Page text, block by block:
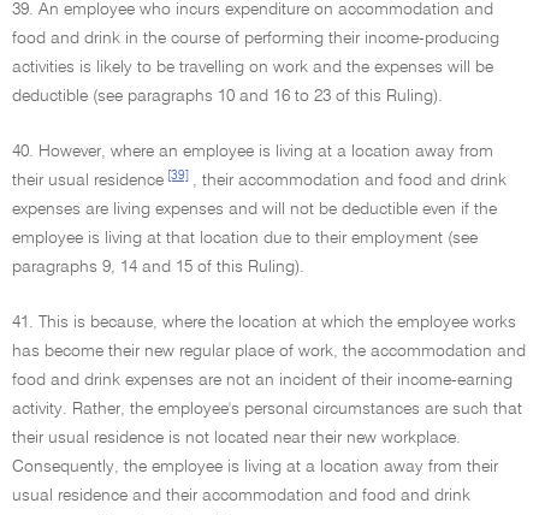
39. An employee who incurs expenditure on accommodation and
food and drink in the course of performing their income-producing
activities is likely to be travelling on work and the expenses will be
deductible (see paragraphs 10 and 16 to 23 of this Ruling).
40. However, where an employee is living at a location away from
their usual residence [39]
, their accommodation and food and drink
expenses are living expenses and will not be deductible even if the
employee is living at that location due to their employment (see
paragraphs 9, 14 and 15 of this Ruling).
41. This is because, where the location at which the employee works
has become their new regular place of work, the accommodation and
food and drink expenses are not an incident of their income-earning
activity. Rather, the employee's personal circumstances are such that
their usual residence is not located near their new workplace.
Consequently, the employee is living at a location away from their
usual residence and their accommodation and food and drink